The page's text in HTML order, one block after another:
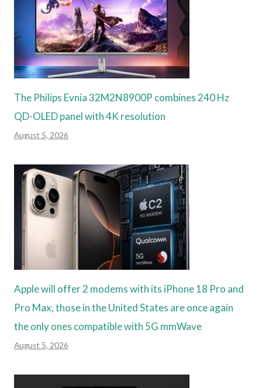
The Philips Evnia 32M2N8900P combines 240 Hz
QD-OLED panel with 4K resolution
August 5, 2026
Apple will offer 2 modems with its iPhone 18 Pro and
Pro Max, those in the United States are once again
the only ones compatible with 5G mmWave
August 5, 2026